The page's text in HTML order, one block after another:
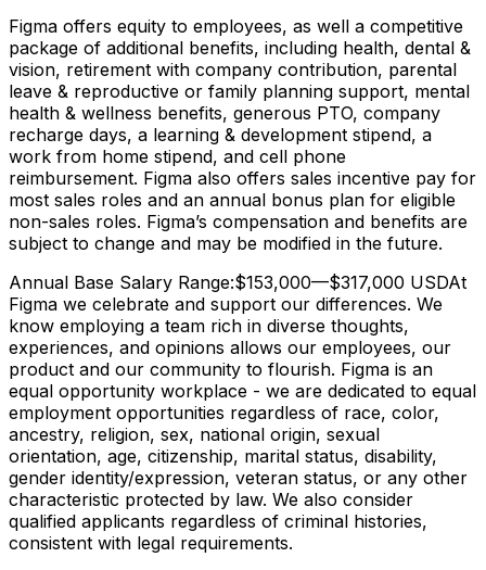
Figma offers equity to employees, as well a competitive
package of additional benefits, including health, dental &
vision, retirement with company contribution, parental
leave & reproductive or family planning support, mental
health & wellness benefits, generous PTO, company
recharge days, a learning & development stipend, a
work from home stipend, and cell phone
reimbursement. Figma also offers sales incentive pay for
most sales roles and an annual bonus plan for eligible
non-sales roles. Figma’s compensation and benefits are
subject to change and may be modified in the future.
Annual Base Salary Range:$153,000—$317,000 USDAt
Figma we celebrate and support our differences. We
know employing a team rich in diverse thoughts,
experiences, and opinions allows our employees, our
product and our community to flourish. Figma is an
equal opportunity workplace - we are dedicated to equal
employment opportunities regardless of race, color,
ancestry, religion, sex, national origin, sexual
orientation, age, citizenship, marital status, disability,
gender identity/expression, veteran status, or any other
characteristic protected by law. We also consider
qualified applicants regardless of criminal histories,
consistent with legal requirements.